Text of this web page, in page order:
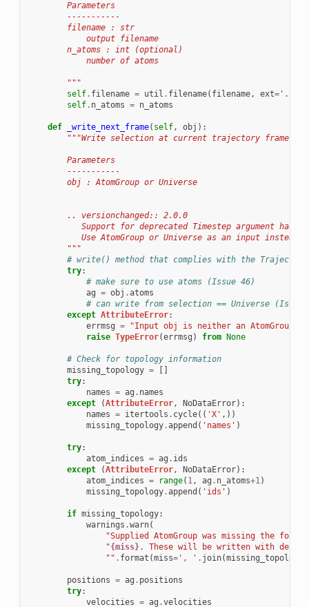
        Parameters
        -----------
        filename : str
            output filename
        n_atoms : int (optional)
            number of atoms
        """
self. filename = util . filename( filename, ext='.in'
self. n_atoms = n_atoms
def _write_next_frame( self, obj ):
"""Write selection at current trajectory frame
        Parameters
        -----------
        obj : AtomGroup or Universe
        .. versionchanged:: 2.0.0
Support for deprecated Timestep argument has
           Use AtomGroup or Universe as an input instead.
        """
# write() method that complies with the Trajectory
try:
# make sure to use atoms (Issue 46)
ag = obj .atoms
# can write from selection == Universe (Issue
except AttributeError:
errmsg =
"Input obj is neither an AtomGroup
raise TypeError(errmsg ) from None
# Check for topology information
missing_topology =
try:
names = ag . names
except
(AttributeError, NoDataError):
names = itertools . cycle(( 'X' ,))
missing_topology.append ( 'names' )
try:
atom_indices = ag . ids
except
(AttributeError, NoDataError):
atom_indices = range( 1, ag . n_atoms+1)
missing_topology.append ( 'ids' )
if missing_topology:
warnings .warn(
"Supplied AtomGroup was missing the
"{miss}. These will be written with
"" . format (miss=', ' . join(missing_topology
positions = ag . positions
try:
velocities = ag .velocities